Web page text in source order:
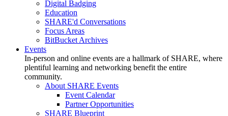
Digital Badging
Education
SHARE'd Conversations
Focus Areas
BitBucket Archives
Events
In-person and online events are a hallmark of SHARE, where
plentiful learning and networking benefit the entire
community.
About SHARE Events
Event Calendar
Partner Opportunities
SHARE Blueprint